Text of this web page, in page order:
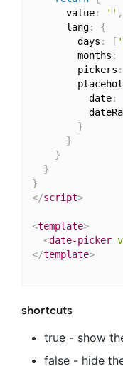
      value
: '' ,
      lang
:
{
        days
: [
        months
:
        pickers
:
          date
:
}
}
}
}
}
</script>
<template>
<date-picker
</template>
shortcuts
true - show
false - hide